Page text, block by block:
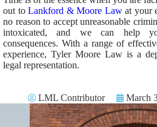
out toLankford & Moore Lawat your
no reason to accept unreasonable
intoxicated, and we can help
consequences. With a range of
experience, Tyler Moore Law is a
legal representation.
LML Contributor March